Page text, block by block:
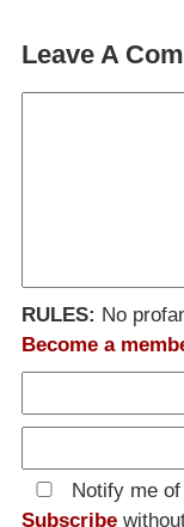
Leave A
RULES: No
Become a
Notify me
Subscribe